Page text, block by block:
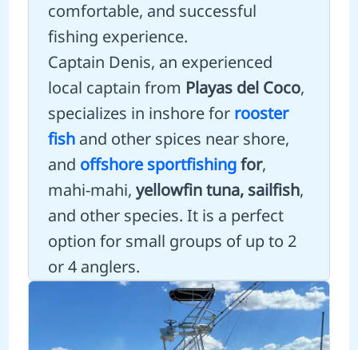
comfortable, and successful
fishing experience.
Captain Denis, an experienced
local captain from Playas del Coco,
specializes in inshore for rooster
fishand other spices near shore,
and offshore sportfishingfor,
mahi-mahi, yellowfin tuna, sailfish,
and other species. It is a perfect
option for small groups of up to 2
or 4 anglers.